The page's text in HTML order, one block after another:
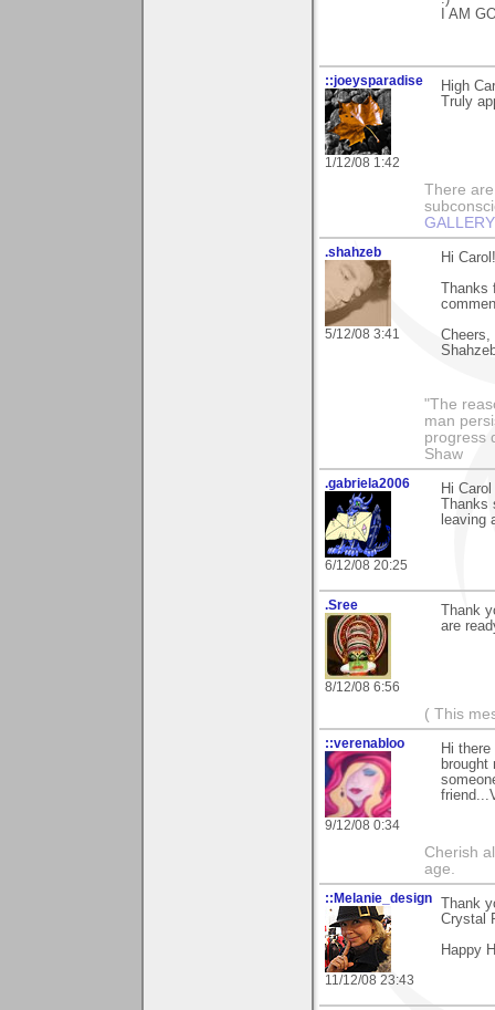
I AM
::joeysparadise
1/12/08 1:42
High
Truly
There
GALLERY
.shahzeb
5/12/08 3:41
Hi Carol!
Cheers,
"The
man
progress
Shaw
.gabriela2006
6/12/08 20:25
Hi Carol
leaving
.Sree
8/12/08 6:56
Thank
are
( This
::verenabloo
9/12/08 0:34
Hi
Cherish
age.
::Melanie_design
11/12/08 23:43
Thank
Crystal
Happy